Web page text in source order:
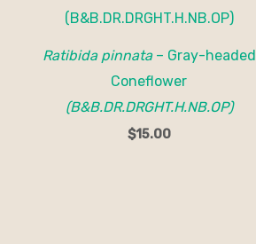
Ratibida pinnata– Gray-headed
Coneflower
(B&B.DR.DRGHT.H.NB.OP)
$15.00